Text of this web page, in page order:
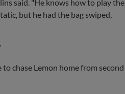
said. "He knows how to play the
but he had the bag swiped,
chase Lemon home from second